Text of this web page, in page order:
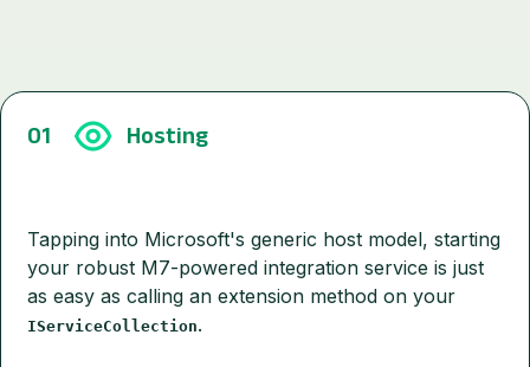
01 Hosting
Tapping into Microsoft's generic host model, starting
your robust M7-powered integration service is just
as easy as calling an extension method on your
IServiceCollection.